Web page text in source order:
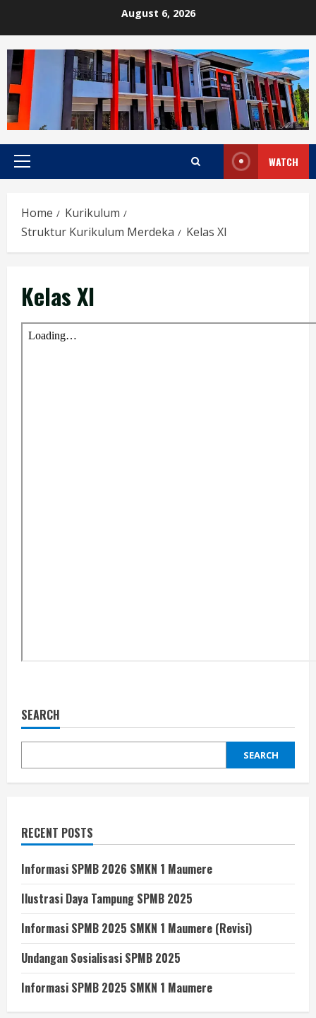
content
August 6, 2026
Primary
WATCH
Home
Kurikulum
Struktur Kurikulum Merdeka
Kelas XI
Kelas XI
SEARCH
SEARCH
RECENT POSTS
Informasi SPMB 2026 SMKN 1 Maumere
Ilustrasi Daya Tampung SPMB 2025
Informasi SPMB 2025 SMKN 1 Maumere (Revisi)
Undangan Sosialisasi SPMB 2025
Informasi SPMB 2025 SMKN 1 Maumere